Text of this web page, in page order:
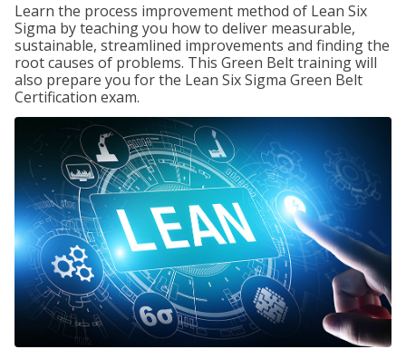
Learn the process improvement method of Lean Six
Sigma by teaching you how to deliver measurable,
sustainable, streamlined improvements and finding the
root causes of problems. This Green Belt training will
also prepare you for the Lean Six Sigma Green Belt
Certification exam.